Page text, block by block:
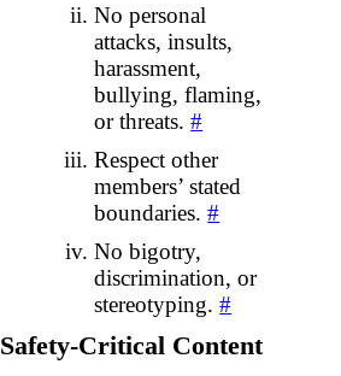
No personal
attacks, insults,
harassment,
bullying, flaming,
or threats.#
Respect other
members’ stated
boundaries.#
No bigotry,
discrimination, or
stereotyping.#
Safety‑Critical Content